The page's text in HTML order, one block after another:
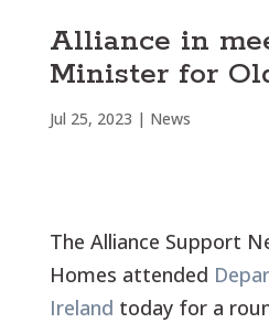
Alliance in
Minister for
Jul 25, 2023 | News
The Alliance Support
Homes attended
Ireland today for a